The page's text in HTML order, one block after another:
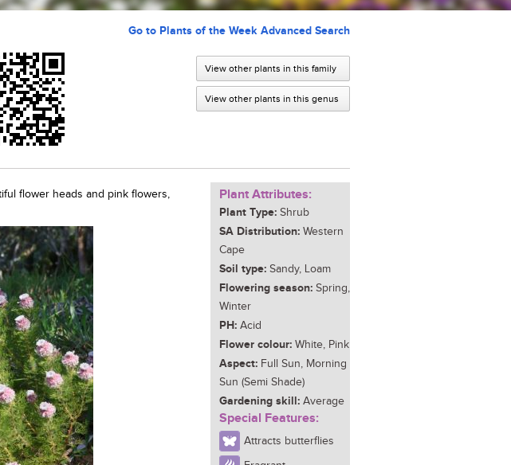
Go to Plants of the Week Advanced Search
View other plants in this family
View other plants in this genus
flower heads and pink flowers,
Plant Attributes:
Plant Type: Shrub
SA Distribution: Western
Cape
Soil type: Sandy, Loam
Flowering season: Spring,
Winter
PH: Acid
Flower colour: White, Pink
Aspect: Full Sun, Morning
Sun (Semi Shade)
Gardening skill: Average
Special Features:
Attracts butterflies